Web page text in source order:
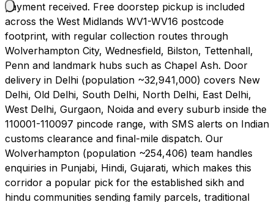
payment received. Free doorstep pickup is included
across the West Midlands WV1-WV16 postcode
footprint, with regular collection routes through
Wolverhampton City, Wednesfield, Bilston, Tettenhall,
Penn and landmark hubs such as Chapel Ash. Door
delivery in Delhi (population ~32,941,000) covers New
Delhi, Old Delhi, South Delhi, North Delhi, East Delhi,
West Delhi, Gurgaon, Noida and every suburb inside the
110001-110097 pincode range, with SMS alerts on Indian
customs clearance and final-mile dispatch. Our
Wolverhampton (population ~254,406) team handles
enquiries in Punjabi, Hindi, Gujarati, which makes this
corridor a popular pick for the established sikh and
hindu communities sending family parcels, traditional